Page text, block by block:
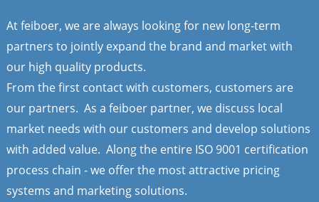
At feiboer, we are always looking for new long-term
partners to jointly expand the brand and market with
our high quality products.
From the first contact with customers, customers are
our partners. As a feiboer partner, we discuss local
market needs with our customers and develop solutions
with added value. Along the entire ISO 9001 certification
process chain - we offer the most attractive pricing
systems and marketing solutions.